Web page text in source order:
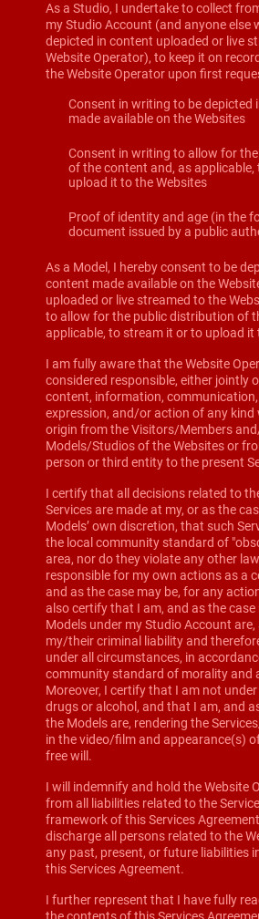
As a Studio, I undertake to collect
my Studio Account (and anyone else
depicted in content uploaded or live
Website Operator), to keep it on
the Website Operator upon first
Consent in writing to be depicted
made available on the Websites
Consent in writing to allow for
of the content and, as
upload it to the Websites
Proof of identity and age (in the
document issued by a public
As a Model, I hereby consent to be
content made available on the
uploaded or live streamed to the
to allow for the public distribution of
applicable, to stream it or to upload it
I am fully aware that the Website
considered responsible, either jointly
content, information,
expression, and/or action of any kind
origin from the Visitors/Members
Models/Studios of the Websites or
person or third entity to the present
I certify that all decisions related to
Services are made at my, or as the
Models’ own discretion, that such
the local community standard of
area, nor do they violate any other
responsible for my own actions as a
and as the case may be, for any
also certify that I am, and as the
Models under my Studio Account
my/their criminal liability and
under all circumstances, in
community standard of morality and
Moreover, I certify that I am not
drugs or alcohol, and that I am, and
the Models are, rendering the
in the video/film and appearance(s)
free will.
I will indemnify and hold the Website
from all liabilities related to the
framework of this Services
discharge all persons related to the
any past, present, or future liabilities
this Services Agreement.
I further represent that I have fully